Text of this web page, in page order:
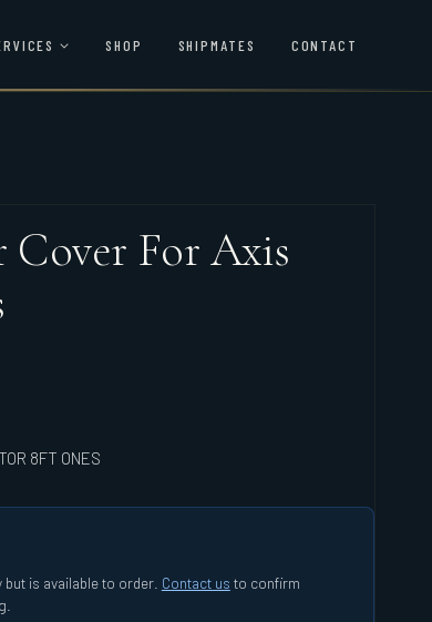
SHOP SHIPMATES CONTACT
For Axis
8FT ONES
is available to order. Contact us to confirm